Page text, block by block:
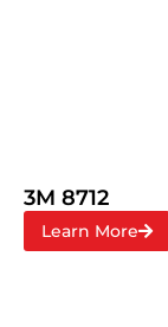
3M 8712
Learn More